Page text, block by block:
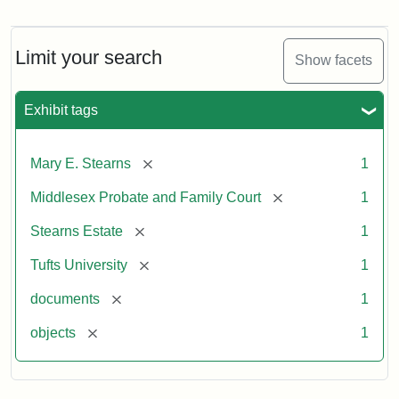
Limit your search Show facets
Exhibit tags
Mary E. Stearns [remove] 1
Middlesex Probate and Family Court [remove] 1
Stearns Estate [remove] 1
Tufts University [remove] 1
documents [remove] 1
objects [remove] 1
Will,
Executor's
1913